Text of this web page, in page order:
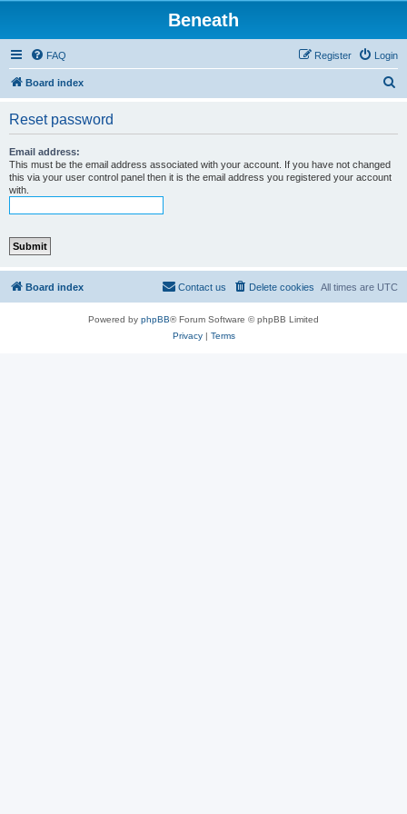
Beneath
FAQ Login
Register
Board index
Reset password
Email address:
This must be the email address associated with your account. If you have not changed
this via your user control panel then it is the email address you registered your account
with.
Board index All times are UTC
Delete cookies
Contact us
Powered by phpBB® Forum Software © phpBB Limited
Privacy| Terms